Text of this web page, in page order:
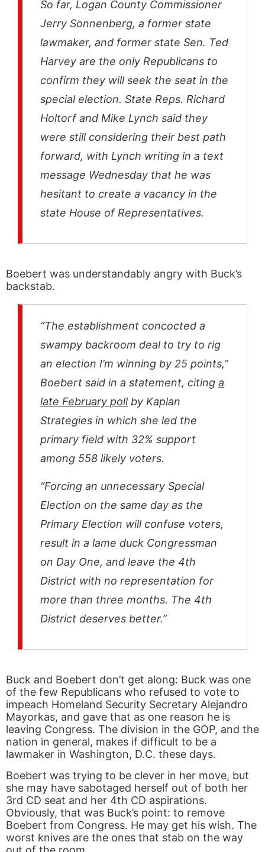
So far, Logan County Commissioner
Jerry Sonnenberg, a former state
lawmaker, and former state Sen. Ted
Harvey are the only Republicans to
confirm they will seek the seat in the
special election. State Reps. Richard
Holtorf and Mike Lynch said they
were still considering their best path
forward, with Lynch writing in a text
message Wednesday that he was
hesitant to create a vacancy in the
state House of Representatives.
Boebert was understandably angry with Buck’s
backstab.
“The establishment concocted a
swampy backroom deal to try to rig
an election I’m winning by 25 points,”
Boebert said in a statement, citing a
late February pollby Kaplan
Strategies in which she led the
primary field with 32% support
among 558 likely voters.
“Forcing an unnecessary Special
Election on the same day as the
Primary Election will confuse voters,
result in a lame duck Congressman
on Day One, and leave the 4th
District with no representation for
more than three months. The 4th
District deserves better.”
Buck and Boebert don’t get along: Buck was one
of the few Republicans who refused to vote to
impeach Homeland Security Secretary Alejandro
Mayorkas, and gave that as one reason he is
leaving Congress. The division in the GOP, and the
nation in general, makes if difficult to be a
lawmaker in Washington, D.C. these days.
Boebert was trying to be clever in her move, but
she may have sabotaged herself out of both her
3rd CD seat and her 4th CD aspirations.
Obviously, that was Buck’s point: to remove
Boebert from Congress. He may get his wish. The
worst knives are the ones that stab on the way